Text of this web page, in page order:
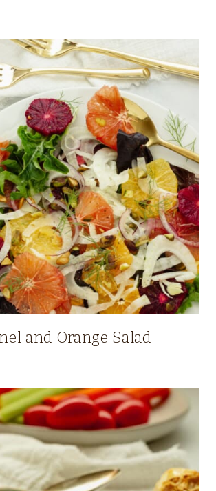
and Orange Salad